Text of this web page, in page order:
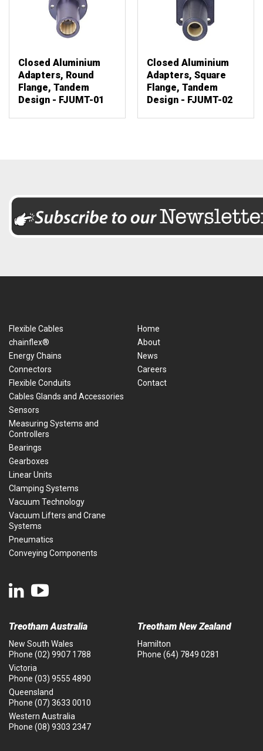
Closed Aluminium
Adapters, Round
Flange, Tandem
Design - FJUMT-01
Closed Aluminium
Adapters, Square
Flange, Tandem
Design - FJUMT-02
Flexible Cables
chainflex®
Energy Chains
Connectors
Flexible Conduits
Cables Glands and Accessories
Sensors
Measuring Systems and
Controllers
Bearings
Gearboxes
Linear Units
Clamping Systems
Vacuum Technology
Vacuum Lifters and Crane
Systems
Pneumatics
Conveying Components
Home
About
News
Careers
Contact
Treotham Australia
New South Wales
Phone (02) 9907 1788
Victoria
Phone (03) 9555 4890
Queensland
Phone (07) 3633 0010
Western Australia
Phone (08) 9303 2347
Treotham New Zealand
Hamilton
Phone (64) 7849 0281